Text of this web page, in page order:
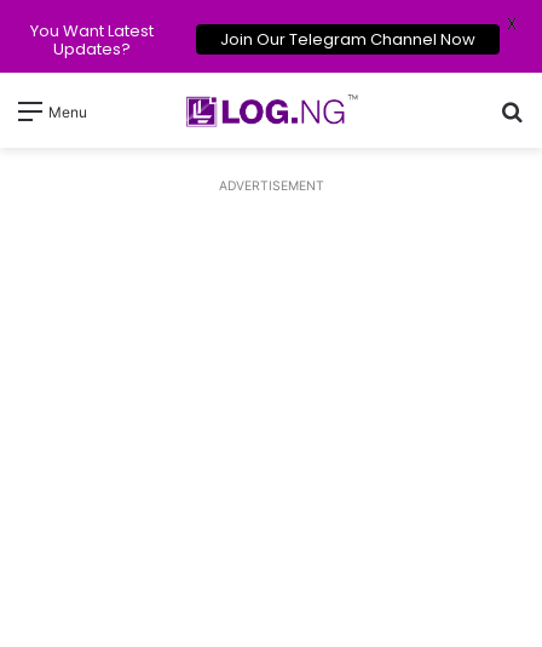
Menu
ADVERTISEMENT
You Want Latest
Updates? Join Our Telegram Channel Now
X